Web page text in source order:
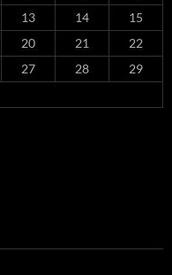
13 14
15
20 21
22
27 28
29